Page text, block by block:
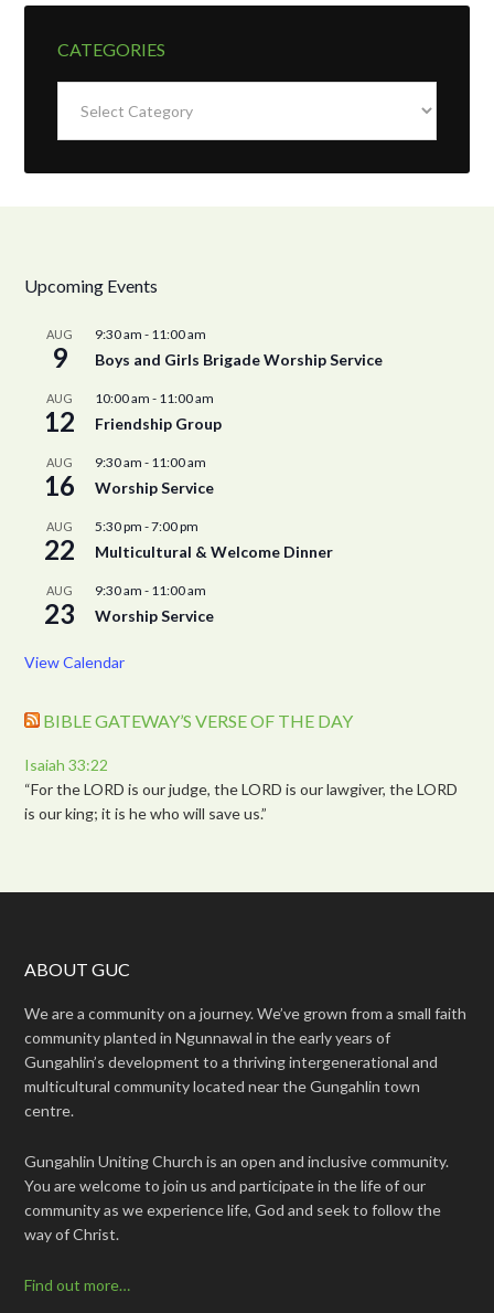
CATEGORIES
Upcoming Events
AUG
9
9:30 am - 11:00 am
Boys and Girls Brigade Worship Service
AUG
12
10:00 am - 11:00 am
Friendship Group
AUG
16
9:30 am - 11:00 am
Worship Service
AUG
22
5:30 pm -7:00 pm
Multicultural & Welcome Dinner
AUG
23
9:30 am - 11:00 am
Worship Service
View Calendar
BIBLE GATEWAY’S VERSE OF THE DAY
Isaiah 33:22
“For the LORD is our judge, the LORD is our lawgiver, the LORD
is our king; it is he who will save us.”
ABOUT GUC
We are a community on a journey. We’ve grown from a small faith
community planted in Ngunnawal in the early years of
Gungahlin’s development to a thriving intergenerational and
multicultural community located near the Gungahlin town
centre.
Gungahlin Uniting Church is an open and inclusive community.
You are welcome to join us and participate in the life of our
community as we experience life, God and seek to follow the
way of Christ.
Find out more…